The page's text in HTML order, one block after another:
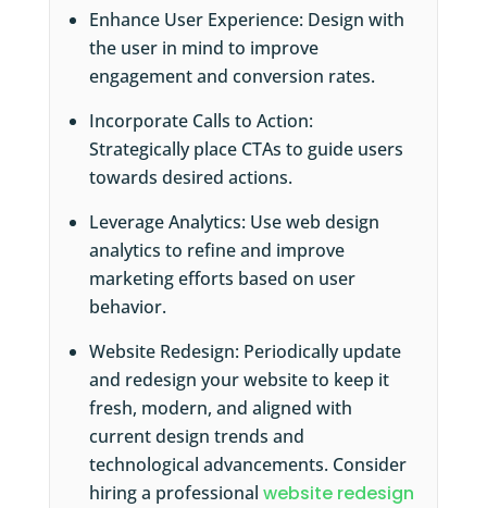
Enhance User Experience: Design with
the user in mind to improve
engagement and conversion rates.
Incorporate Calls to Action:
Strategically place CTAs to guide users
towards desired actions.
Leverage Analytics: Use web design
analytics to refine and improve
marketing efforts based on user
behavior.
Website Redesign: Periodically update
and redesign your website to keep it
fresh, modern, and aligned with
current design trends and
technological advancements. Consider
hiring a professional website redesign